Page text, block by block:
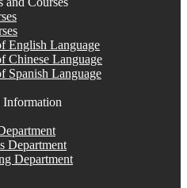
English Language
Chinese Language
Spanish Language
Information
Department
Department